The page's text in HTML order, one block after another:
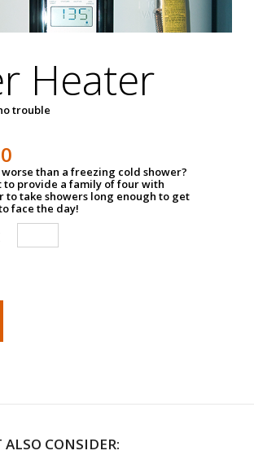
Heater
trouble
than a freezing cold shower?
to provide a family of four with
to take showers long enough to get
face the day!
CONSIDER: